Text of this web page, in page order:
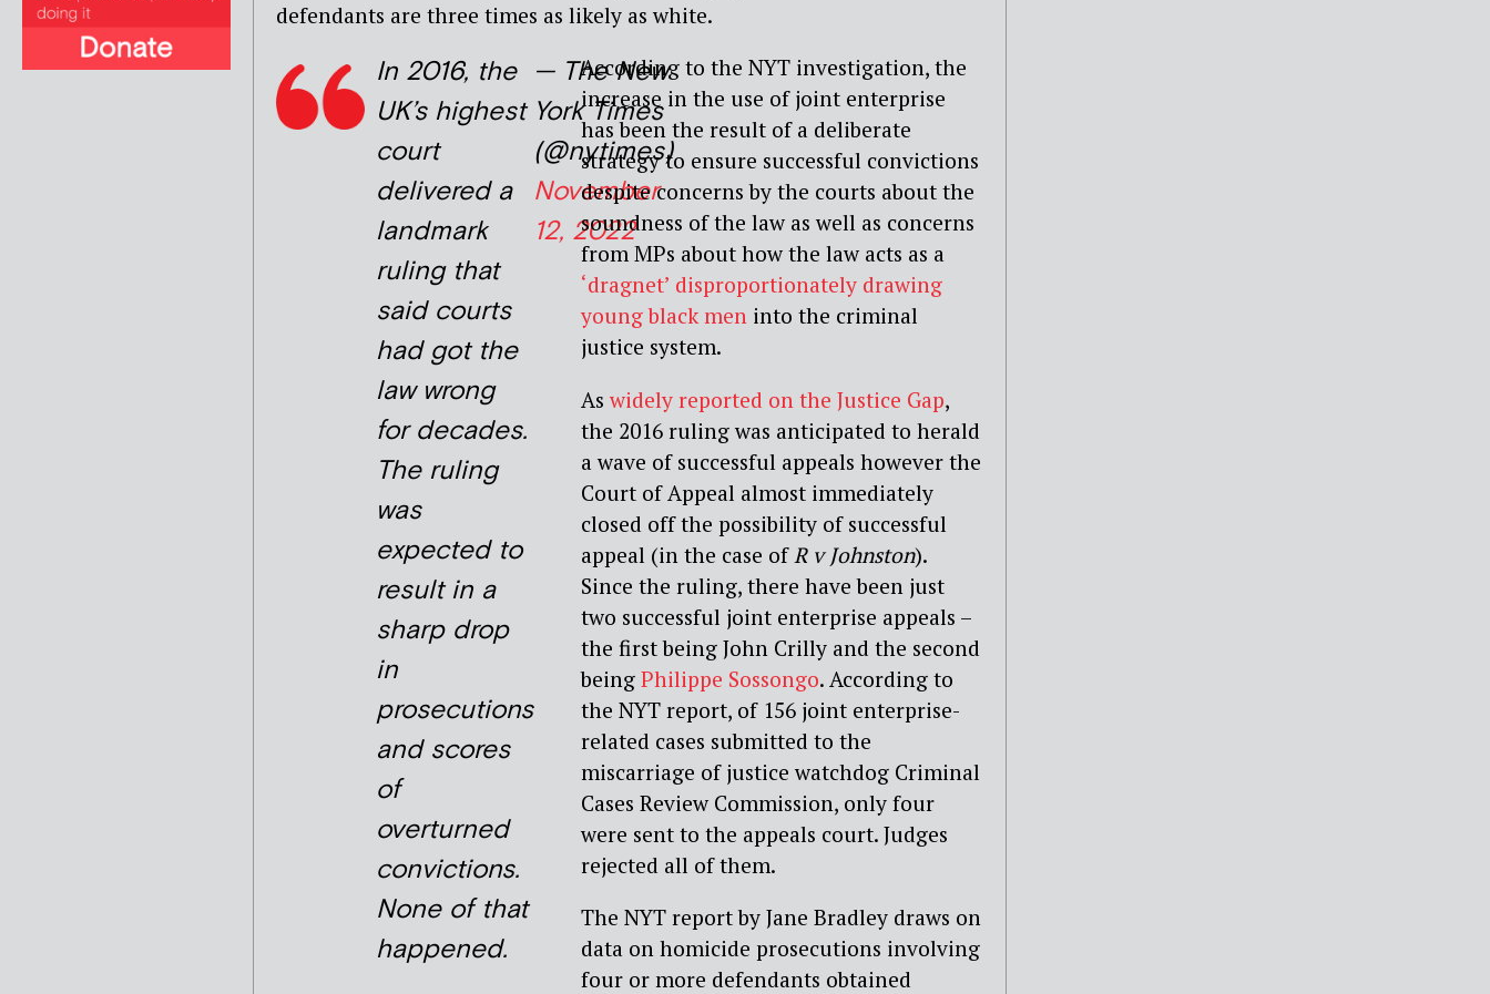
defendants are three times as likely as white.
In 2016, the
UK’s highest
court
delivered a
landmark
ruling that
said courts
had got the
law wrong
for decades.
The ruling
was
expected to
result in a
sharp drop
in
prosecutions
and scores
of
overturned
convictions.
None of that
happened.
— The New
York Times
(@nytimes)
November
12, 2022
According to the NYT investigation, the
increase in the use of joint enterprise
has been the result of a deliberate
strategy to ensure successful convictions
despite concerns by the courts about the
soundness of the law as well as concerns
from MPs about how the law acts as a
‘dragnet’ disproportionately drawing
young black men into the criminal
justice system.
Aswidely reported on the Justice Gap,
the 2016 ruling was anticipated to herald
a wave of successful appeals however the
Court of Appeal almost immediately
closed off the possibility of successful
appeal (in the case ofR v Johnston).
Since the ruling, there have been just
two successful joint enterprise appeals –
the first being John Crilly and the second
beingPhilippe Sossongo. According to
the NYT report, of 156 joint enterprise-
related cases submitted to the
miscarriage of justice watchdog Criminal
Cases Review Commission, only four
were sent to the appeals court. Judges
rejected all of them.
The NYT report by Jane Bradley draws on
data on homicide prosecutions involving
four or more defendants obtained